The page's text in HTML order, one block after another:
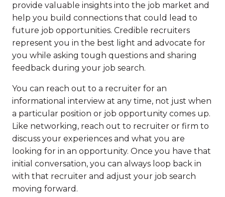
provide valuable insights into the job market and
help you build connections that could lead to
future job opportunities. Credible recruiters
represent you in the best light and advocate for
you while asking tough questions and sharing
feedback during your job search.
You can reach out to a recruiter for an
informational interview at any time, not just when
a particular position or job opportunity comes up.
Like networking, reach out to recruiter or firm to
discuss your experiences and what you are
looking for in an opportunity. Once you have that
initial conversation, you can always loop back in
with that recruiter and adjust your job search
moving forward.